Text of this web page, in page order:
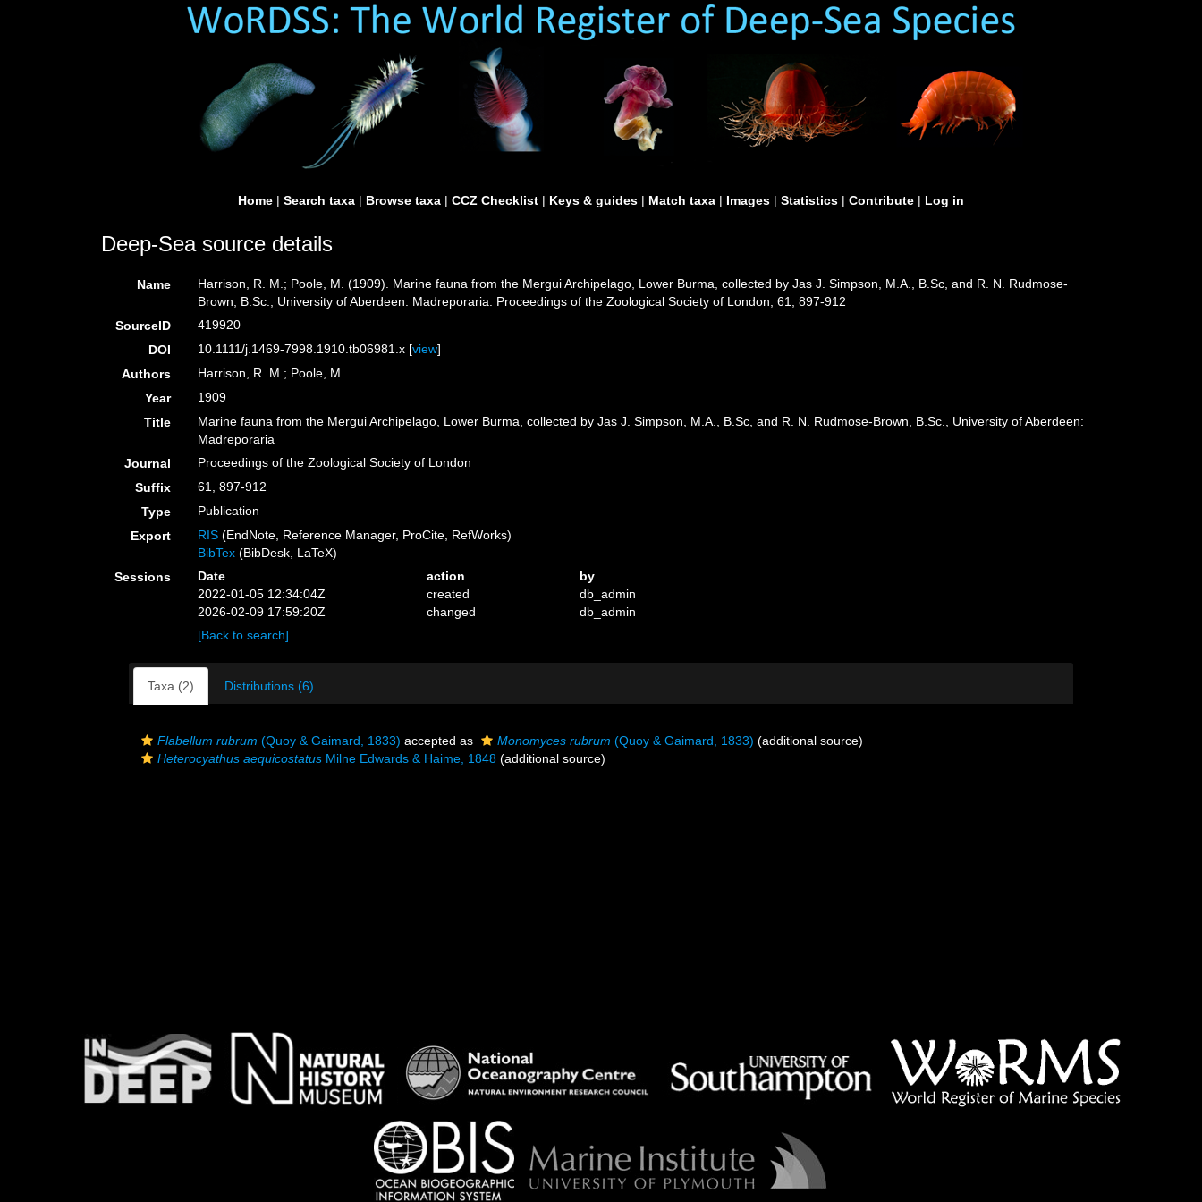
Home | Search taxa | Browse taxa | CCZ Checklist | Keys & guides | Match taxa | Images | Statistics | Contribute | Log in
Deep-Sea source details
Name
Harrison, R. M.; Poole, M. (1909). Marine fauna from the Mergui Archipelago, Lower Burma, collected by Jas J. Simpson, M.A., B.Sc, and R. N. Rudmose-
Brown, B.Sc., University of Aberdeen: Madreporaria. Proceedings of the Zoological Society of London, 61, 897-912
SourceID
419920
DOI
10.1111/j.1469-7998.1910.tb06981.x [view]
Authors
Harrison, R. M.; Poole, M.
Year
1909
Title
Marine fauna from the Mergui Archipelago, Lower Burma, collected by Jas J. Simpson, M.A., B.Sc, and R. N. Rudmose-Brown, B.Sc., University of Aberdeen:
Madreporaria
Journal
Proceedings of the Zoological Society of London
Suffix
61, 897-912
Type
Publication
Export
RIS (EndNote, Reference Manager, ProCite, RefWorks)
BibTex (BibDesk, LaTeX)
Sessions
Date action
by
2022-01-05 12:34:04Z
created
db_admin
2026-02-09 17:59:20Z
changed
db_admin
[Back to search]
Taxa (2) Distributions (6)
Flabellum rubrum (Quoy & Gaimard, 1833) accepted as Monomyces rubrum (Quoy & Gaimard, 1833) (additional source)
Heterocyathus aequicostatus Milne Edwards & Haime, 1848 (additional source)